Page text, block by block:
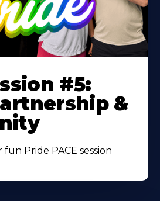
#5:
&
Pride PACE session